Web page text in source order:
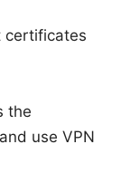
certificates
the
use VPN